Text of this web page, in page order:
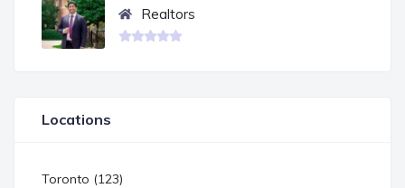
Realtors
Locations
Toronto (123)